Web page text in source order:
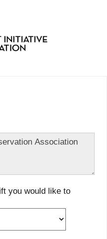
you would like to